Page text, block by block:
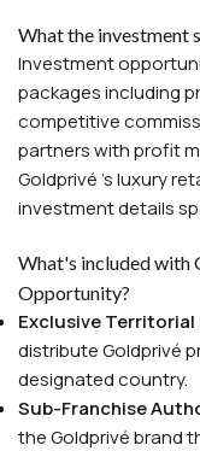
What the investment
Investment
packages including
competitive
partners with profit
Goldprivé 's luxury
investment details
What's included with
Opportunity?
Exclusive Territorial
distribute Goldprivé
designated country.
Sub-Franchise
the Goldprivé brand